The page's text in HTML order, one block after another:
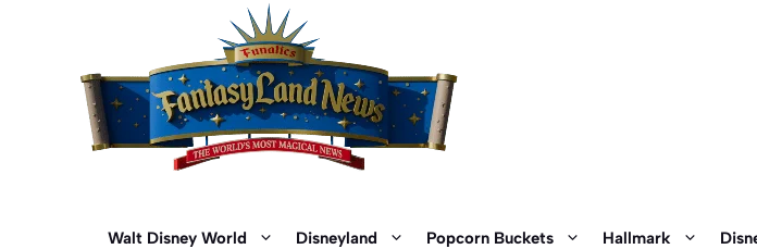
Walt Disney World Disneyland Popcorn Buckets Hallmark